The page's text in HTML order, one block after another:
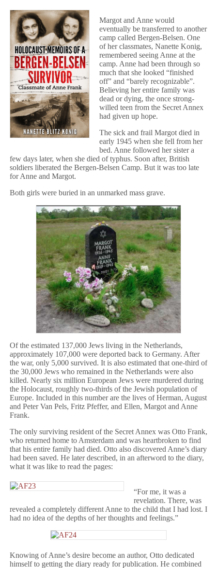
Margot and Anne would
eventually be transferred to another
camp called Bergen-Belsen. One
of her classmates, Nanette Konig,
remembered seeing Anne at the
camp. Anne had been through so
much that she looked “finished
off” and “barely recognizable”.
Believing her entire family was
dead or dying, the once strong-
willed teen from the Secret Annex
had given up hope.
The sick and frail Margot died in
early 1945 when she fell from her
bed. Anne followed her sister a
few days later, when she died of typhus. Soon after, British
soldiers liberated the Bergen-Belsen Camp. But it was too late
for Anne and Margot.
Both girls were buried in an unmarked mass grave.
Of the estimated 137,000 Jews living in the Netherlands,
approximately 107,000 were deported back to Germany. After
the war, only 5,000 survived. It is also estimated that one-third of
the 30,000 Jews who remained in the Netherlands were also
killed. Nearly six million European Jews were murdered during
the Holocaust, roughly two-thirds of the Jewish population of
Europe. Included in this number are the lives of Herman, August
and Peter Van Pels, Fritz Pfeffer, and Ellen, Margot and Anne
Frank.
The only surviving resident of the Secret Annex was Otto Frank,
who returned home to Amsterdam and was heartbroken to find
that his entire family had died. Otto also discovered Anne’s diary
had been saved. He later described, in an afterword to the diary,
what it was like to read the pages:
“For me, it was a
revelation. There, was
revealed a completely different Anne to the child that I had lost. I
had no idea of the depths of her thoughts and feelings.”
Knowing of Anne’s desire become an author, Otto dedicated
himself to getting the diary ready for publication. He combined